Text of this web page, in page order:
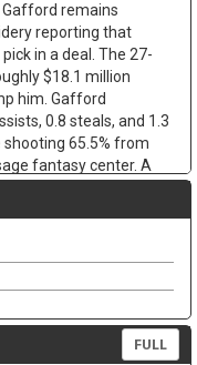
remains
reporting that
in a deal. The 27-
$18.1 million
him. Gafford
0.8 steals, and 1.3
shooting 65.5% from
fantasy center. A
Jr. and Moussa Cisse,
Thu Aug 6 9:30am
signing a two-
Wallace, the older
spent the last two
FULL